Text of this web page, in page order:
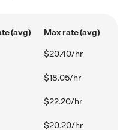
(avg) Max rate (avg)
$20.40/hr
$18.05/hr
$22.20/hr
$20.20/hr